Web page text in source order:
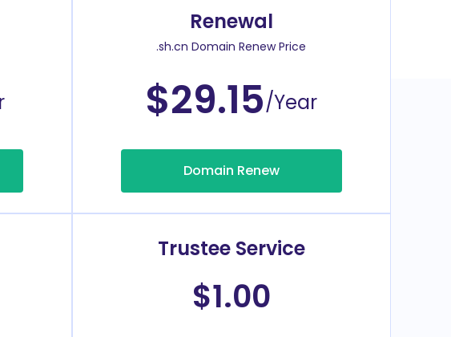
Renewal
.sh.cn Domain Renew Price
$29.15/Year
Domain Renew
Trustee Service
$1.00